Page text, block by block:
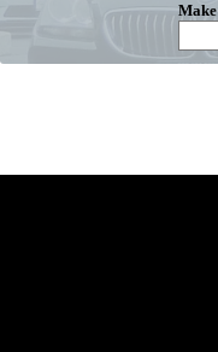
Make